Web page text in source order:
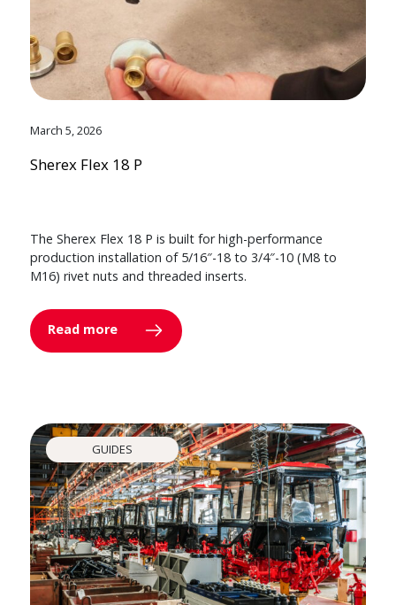
March 5, 2026
Sherex Flex 18 P
The Sherex Flex 18 P is built for high-performance
production installation of 5/16″-18 to 3/4″-10 (M8 to
M16) rivet nuts and threaded inserts.
Read more
GUIDES